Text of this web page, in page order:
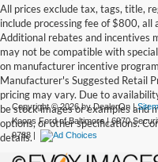
All prices exclude tax, tags, title,
include processing fee of $800, all
Additional rebates and incentives
may not be compatible with
on manufacturer incentive
Manufacturer's Suggested Retail
pricing may vary. Due to
be stock images or examples and
options, or other specifications.
details.
Copyright © 2026by DealerOn |
Koons Ford of Baltimore|6970
9788 |